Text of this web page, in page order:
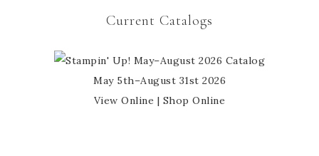
Current Catalogs
May 5th–August 31st 2026
View Online | Shop Online